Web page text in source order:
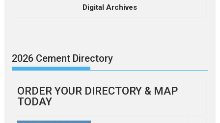
Digital Archives
2026 Cement Directory
ORDER YOUR DIRECTORY & MAP
TODAY